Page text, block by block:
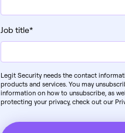
Job title*
Legit Security needs the contact
products and services. You may
information on how to unsubscribe, as
protecting your privacy, check out our